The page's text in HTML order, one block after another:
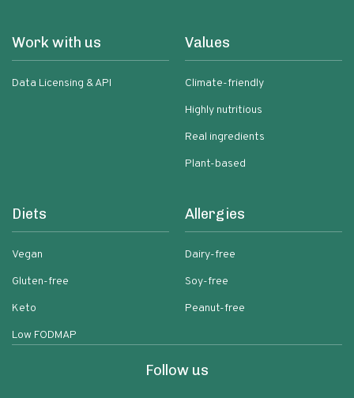
Work with us
Data Licensing & API
Values
Climate-friendly
Highly nutritious
Real ingredients
Plant-based
Diets
Vegan
Gluten-free
Keto
Low FODMAP
Allergies
Dairy-free
Soy-free
Peanut-free
Follow us